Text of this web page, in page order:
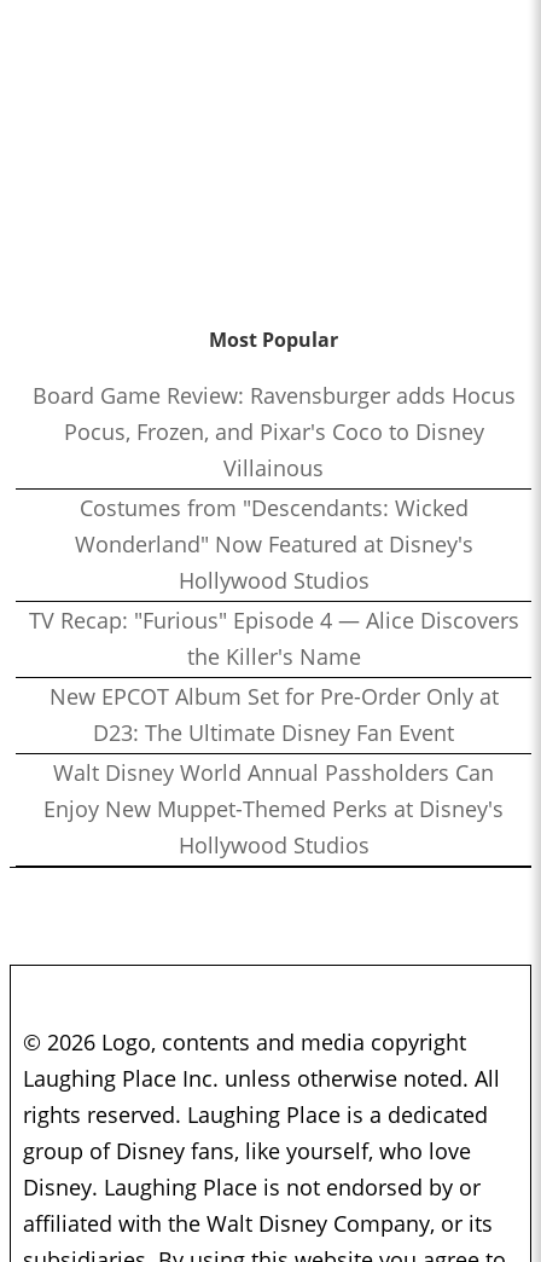
Most Popular
Board Game Review: Ravensburger adds Hocus
Pocus, Frozen, and Pixar's Coco to Disney
Villainous
Costumes from "Descendants: Wicked
Wonderland" Now Featured at Disney's
Hollywood Studios
TV Recap: "Furious" Episode 4 — Alice Discovers
the Killer's Name
New EPCOT Album Set for Pre-Order Only at
D23: The Ultimate Disney Fan Event
Walt Disney World Annual Passholders Can
Enjoy New Muppet-Themed Perks at Disney's
Hollywood Studios
© 2026 Logo, contents and media copyright
Laughing Place Inc. unless otherwise noted. All
rights reserved. Laughing Place is a dedicated
group of Disney fans, like yourself, who love
Disney. Laughing Place is not endorsed by or
affiliated with the Walt Disney Company, or its